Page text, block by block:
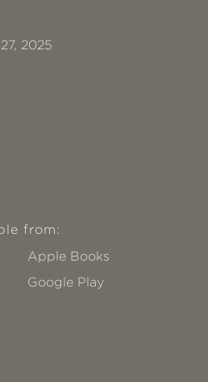
2025
from:
Apple Books
Google Play